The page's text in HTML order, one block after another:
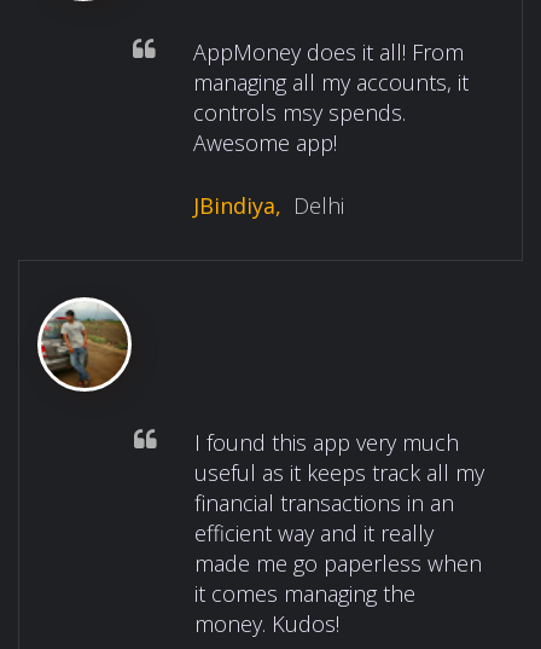
AppMoney does it all! From
managing all my accounts, it
controls msy spends.
Awesome app!
JBindiya, Delhi
I found this app very much
useful as it keeps track all my
financial transactions in an
efficient way and it really
made me go paperless when
it comes managing the
money. Kudos!